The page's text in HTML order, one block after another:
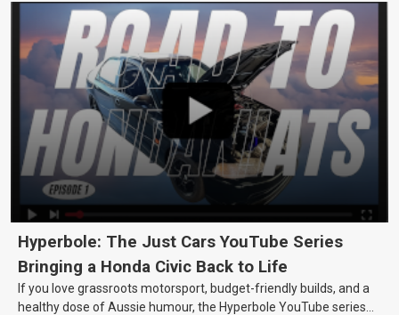
Hyperbole: The Just Cars YouTube Series
Bringing a Honda Civic Back to Life
If you love grassroots motorsport, budget-friendly builds, and a
healthy dose of Aussie humour, the Hyperbole YouTube series